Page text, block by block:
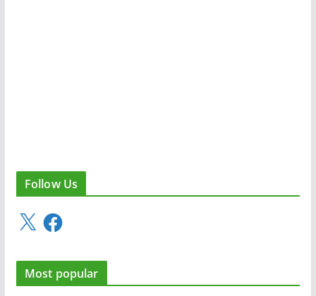
Follow Us
X
F
a
e
b
Most popular